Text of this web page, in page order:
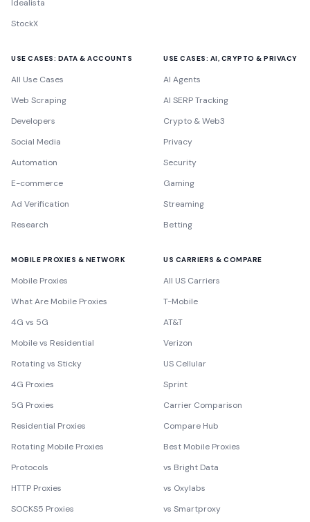
Idealista
StockX
USE CASES: DATA & ACCOUNTS
All Use Cases
Web Scraping
Developers
Social Media
Automation
E-commerce
Ad Verification
Research
USE CASES: AI, CRYPTO & PRIVACY
AI Agents
AI SERP Tracking
Crypto & Web3
Privacy
Security
Gaming
Streaming
Betting
MOBILE PROXIES & NETWORK
Mobile Proxies
What Are Mobile Proxies
4G vs 5G
Mobile vs Residential
Rotating vs Sticky
4G Proxies
5G Proxies
Residential Proxies
Rotating Mobile Proxies
Protocols
HTTP Proxies
SOCKS5 Proxies
US CARRIERS & COMPARE
All US Carriers
T-Mobile
AT&T
Verizon
US Cellular
Sprint
Carrier Comparison
Compare Hub
Best Mobile Proxies
vs Bright Data
vs Oxylabs
vs Smartproxy